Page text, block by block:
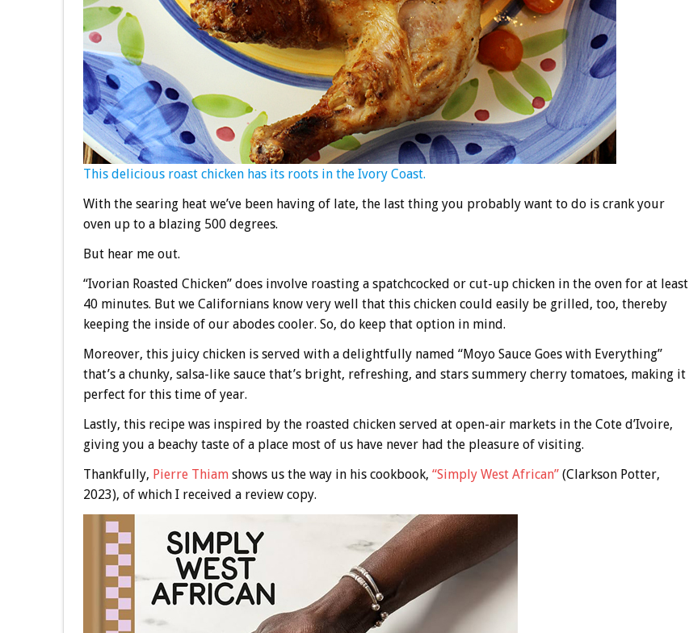
This delicious roast chicken has its roots in the Ivory Coast.
With the searing heat we’ve been having of late, the last thing you probably want to do is crank your
oven up to a blazing 500 degrees.
But hear me out.
“Ivorian Roasted Chicken” does involve roasting a spatchcocked or cut-up chicken in the oven for at least
40 minutes. But we Californians know very well that this chicken could easily be grilled, too, thereby
keeping the inside of our abodes cooler. So, do keep that option in mind.
Moreover, this juicy chicken is served with a delightfully named “Moyo Sauce Goes with Everything”
that’s a chunky, salsa-like sauce that’s bright, refreshing, and stars summery cherry tomatoes, making it
perfect for this time of year.
Lastly, this recipe was inspired by the roasted chicken served at open-air markets in the Cote d’Ivoire,
giving you a beachy taste of a place most of us have never had the pleasure of visiting.
Thankfully, Pierre Thiamshows us the way in his cookbook, “Simply West African”(Clarkson Potter,
2023), of which I received a review copy.